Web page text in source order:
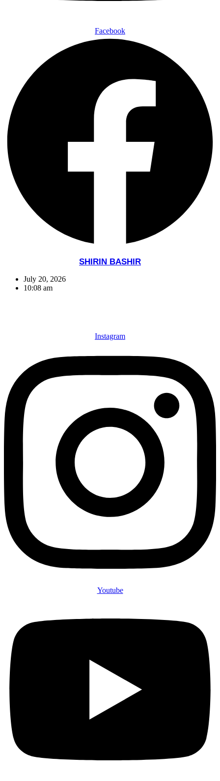
Facebook
SHIRIN BASHIR
July 20, 2026
10:08 am
Instagram
Youtube